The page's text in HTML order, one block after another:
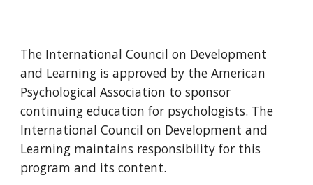
The International Council on Development
and Learning is approved by the American
Psychological Association to sponsor
continuing education for psychologists. The
International Council on Development and
Learning maintains responsibility for this
program and its content.